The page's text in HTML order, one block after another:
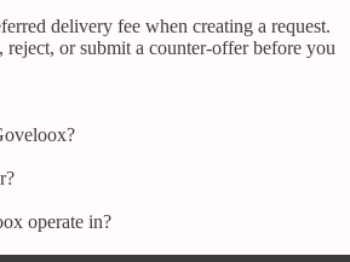
delivery fee when creating a request.
reject, or submit a counter-offer before you
operate in?